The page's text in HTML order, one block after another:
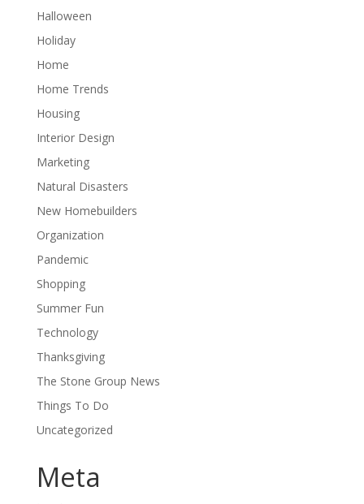
Halloween
Holiday
Home
Home Trends
Housing
Interior Design
Marketing
Natural Disasters
New Homebuilders
Organization
Pandemic
Shopping
Summer Fun
Technology
Thanksgiving
The Stone Group News
Things To Do
Uncategorized
Meta